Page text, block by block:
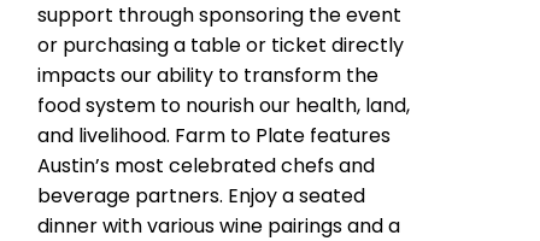
support through sponsoring the event
or purchasing a table or ticket directly
impacts our ability to transform the
food system to nourish our health, land,
and livelihood. Farm to Plate features
Austin’s most celebrated chefs and
beverage partners. Enjoy a seated
dinner with various wine pairings and a